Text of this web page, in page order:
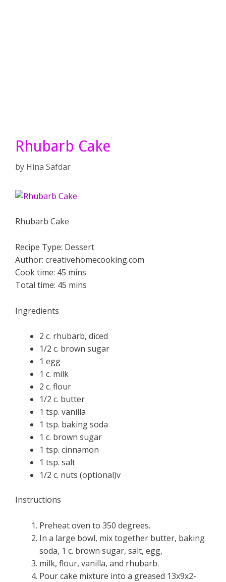
Rhubarb Cake
by Hina Safdar
Rhubarb Cake
Recipe Type: Dessert
Author: creativehomecooking.com
Cook time: 45 mins
Total time: 45 mins
Ingredients
2 c. rhubarb, diced
1/2 c. brown sugar
1 egg
1 c. milk
2 c. flour
1/2 c. butter
1 tsp. vanilla
1 tsp. baking soda
1 c. brown sugar
1 tsp. cinnamon
1 tsp. salt
1/2 c. nuts (optional)v
Instructions
Preheat oven to 350 degrees.
In a large bowl, mix together butter, baking
soda, 1 c. brown sugar, salt, egg,
milk, flour, vanilla, and rhubarb.
Pour cake mixture into a greased 13x9x2-